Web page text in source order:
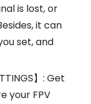
is lost, or
it can
set, and
】: Get
your FPV